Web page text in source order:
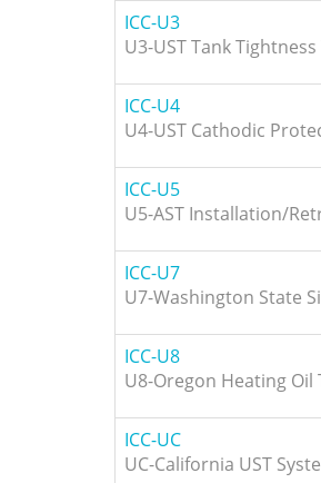
ICC-U3
U3-UST Tank
ICC-U4
U4-UST Cathodic
ICC-U5
U5-AST Installation/
ICC-U7
U7-Washington State
ICC-U8
U8-Oregon Heating Oil
ICC-UC
UC-California UST